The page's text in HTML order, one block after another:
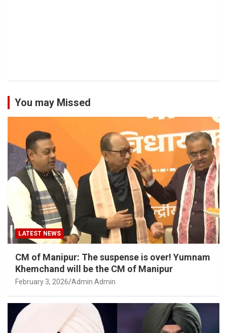
You may Missed
LATEST NEWS
CM of Manipur: The suspense is over! Yumnam
Khemchand will be the CM of Manipur
February 3, 2026 Admin Admin